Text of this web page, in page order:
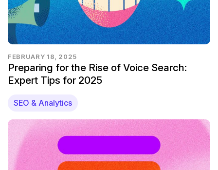
FEBRUARY 18, 2025
Preparing for the Rise of Voice Search:
Expert Tips for 2025
SEO & Analytics